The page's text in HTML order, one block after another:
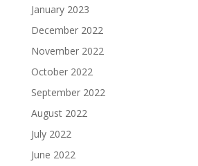
January 2023
December 2022
November 2022
October 2022
September 2022
August 2022
July 2022
June 2022